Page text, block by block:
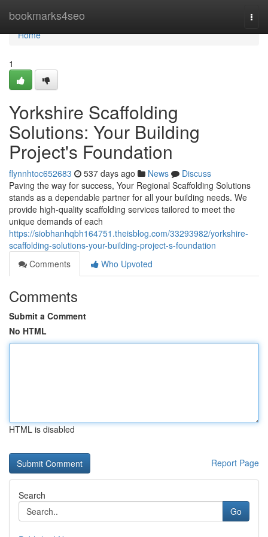
bookmarks4seo
Home
Home
1
Yorkshire Scaffolding
Solutions: Your Building
Project's Foundation
flynnhtoc652683 537 days ago News
Discuss
Paving the way for success, Your Regional Scaffolding Solutions
stands as a dependable partner for all your building needs. We
provide high-quality scaffolding services tailored to meet the
unique demands of each
https://siobhanhqbh164751.theisblog.com/33293982/yorkshire-
scaffolding-solutions-your-building-project-s-foundation
Comments
Who Upvoted
Comments
Submit a Comment
No HTML
HTML is disabled
Report Page
Search
Go